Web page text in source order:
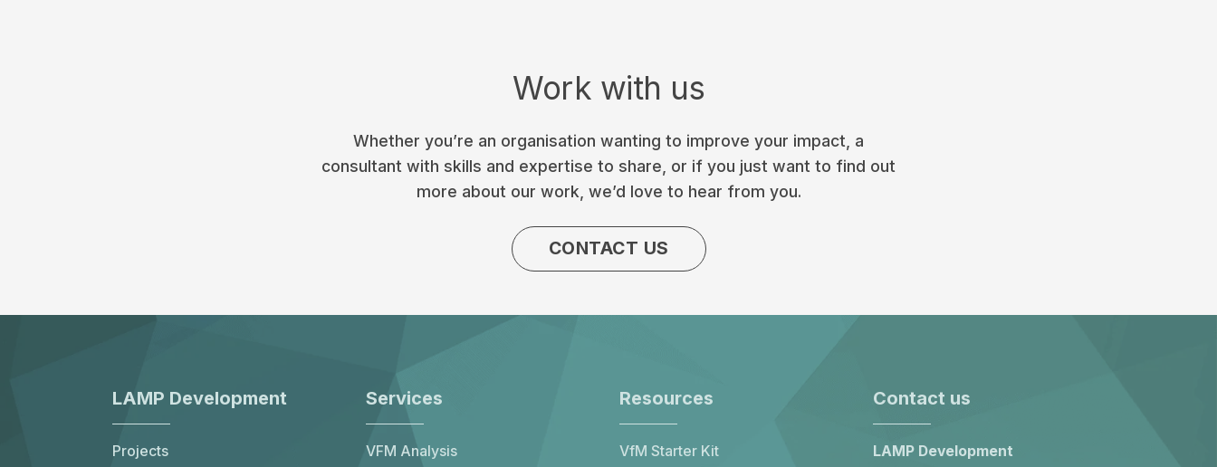
Work with us
Whether you’re an organisation wanting to improve your impact, a
consultant with skills and expertise to share, or if you just want to find out
more about our work, we’d love to hear from you.
CONTACT US
LAMP Development
Projects
Services
VFM Analysis
Resources
VfM Starter Kit
Contact us
LAMP Development